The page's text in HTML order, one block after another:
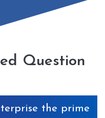
Question
the prime